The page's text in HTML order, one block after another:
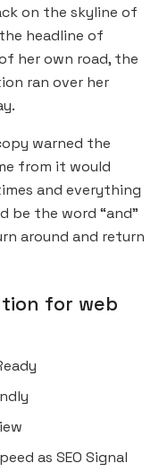
on the skyline of
headline of
her own road, the
ran over her
warned the
from it would
and everything
be the word “and”
around and return
for web
as SEO Signal